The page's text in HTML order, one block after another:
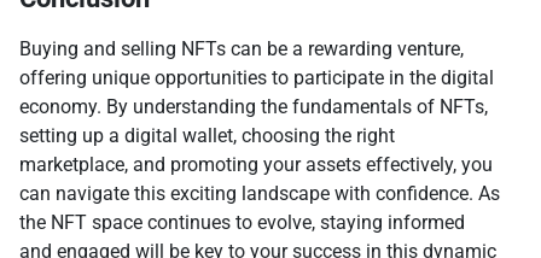
Buying and selling NFTs can be a rewarding venture,
offering unique opportunities to participate in the digital
economy. By understanding the fundamentals of NFTs,
setting up a digital wallet, choosing the right
marketplace, and promoting your assets effectively, you
can navigate this exciting landscape with confidence. As
the NFT space continues to evolve, staying informed
and engaged will be key to your success in this dynamic